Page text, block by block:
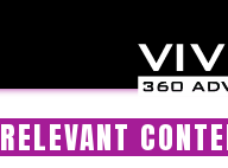
RELEVANT